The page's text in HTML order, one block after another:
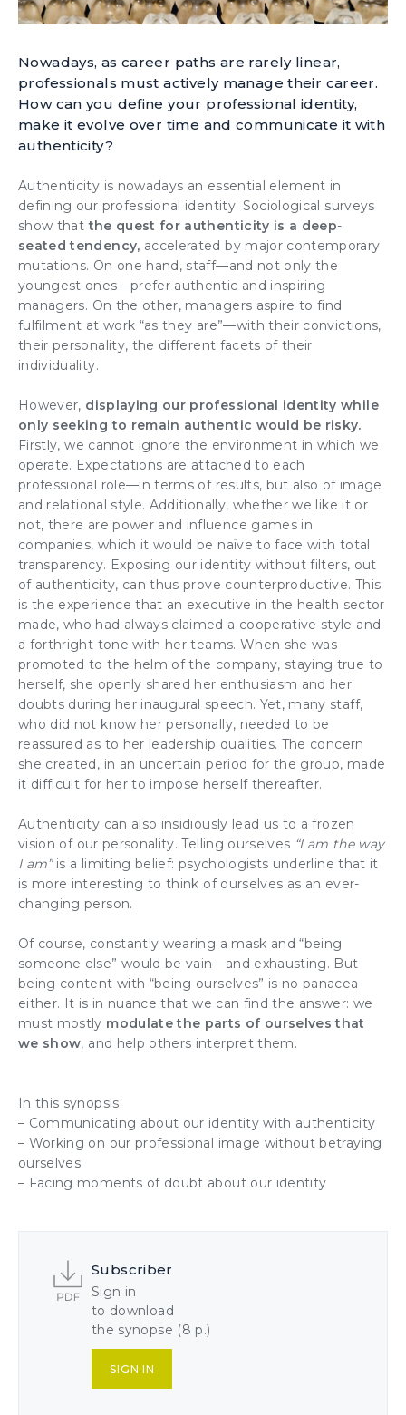
Nowadays, as career paths are rarely linear,
professionals must actively manage their career.
How can you define your professional identity,
make it evolve over time and communicate it with
authenticity?
Authenticity is nowadays an essential element in
defining our professional identity. Sociological surveys
show thatthe quest for authenticity is a deep-
seated tendency, accelerated by major contemporary
mutations. On one hand, staff—and not only the
youngest ones—prefer authentic and inspiring
managers. On the other, managers aspire to find
fulfilment at work “as they are”—with their convictions,
their personality, the different facets of their
individuality.
However, displaying our professional identity while
only seeking to remain authentic would be risky.
Firstly, we cannot ignore the environment in which we
operate. Expectations are attached to each
professional role—in terms of results, but also of image
and relational style. Additionally, whether we like it or
not, there are power and influence games in
companies, which it would be naïve to face with total
transparency. Exposing our identity without filters, out
of authenticity, can thus prove counterproductive. This
is the experience that an executive in the health sector
made, who had always claimed a cooperative style and
a forthright tone with her teams. When she was
promoted to the helm of the company, staying true to
herself, she openly shared her enthusiasm and her
doubts during her inaugural speech. Yet, many staff,
who did not know her personally, needed to be
reassured as to her leadership qualities. The concern
she created, in an uncertain period for the group, made
it difficult for her to impose herself thereafter.
Authenticity can also insidiously lead us to a frozen
vision of our personality. Telling ourselves “I am the way
I am”is a limiting belief: psychologists underline that it
is more interesting to think of ourselves as an ever-
changing person.
Of course, constantly wearing a mask and “being
someone else” would be vain—and exhausting. But
being content with “being ourselves” is no panacea
either. It is in nuance that we can find the answer: we
must mostly modulate the parts of ourselves that
we show, and help others interpret them.
In this synopsis:
– Communicating about our identitywith authenticity
– Working on our professional image without betraying
ourselves
– Facing moments of doubt about our identity
Subscriber
Sign in
to download
the synopse (8 p.)
SIGN IN